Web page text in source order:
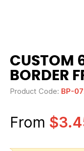
CUSTOM
BORDER
Product Code: BP-
From